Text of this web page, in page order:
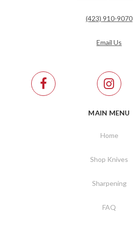
(423) 910-9070
Email Us
MAIN MENU
Home
Shop Knives
Sharpening
FAQ